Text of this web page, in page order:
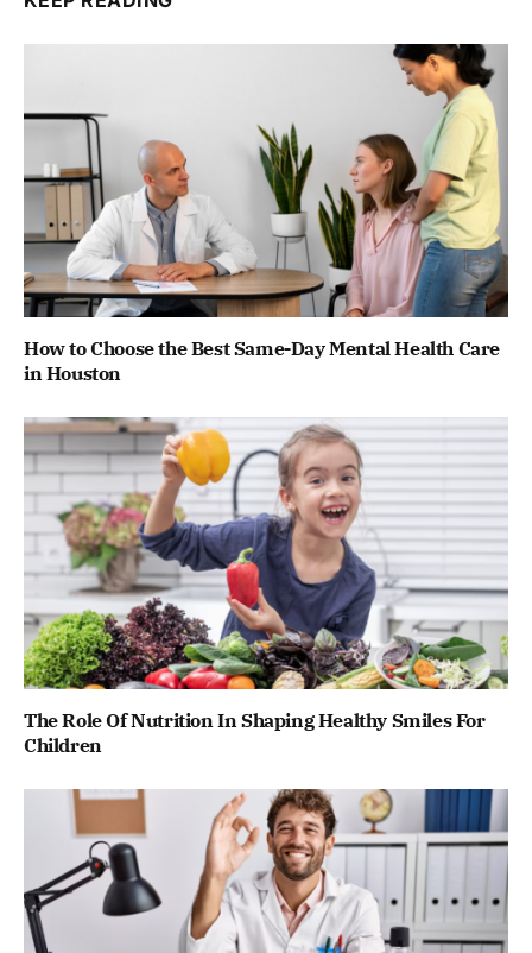
How to Choose the Best Same-Day Mental Health Care
in Houston
The Role Of Nutrition In Shaping Healthy Smiles For
Children